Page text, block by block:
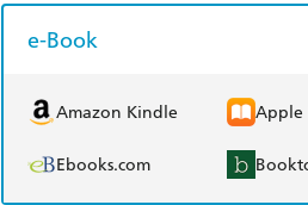
e-Book
Amazon Kindle Apple
Ebooks.com